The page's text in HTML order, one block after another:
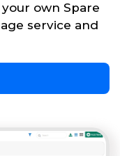
own Spare
service and